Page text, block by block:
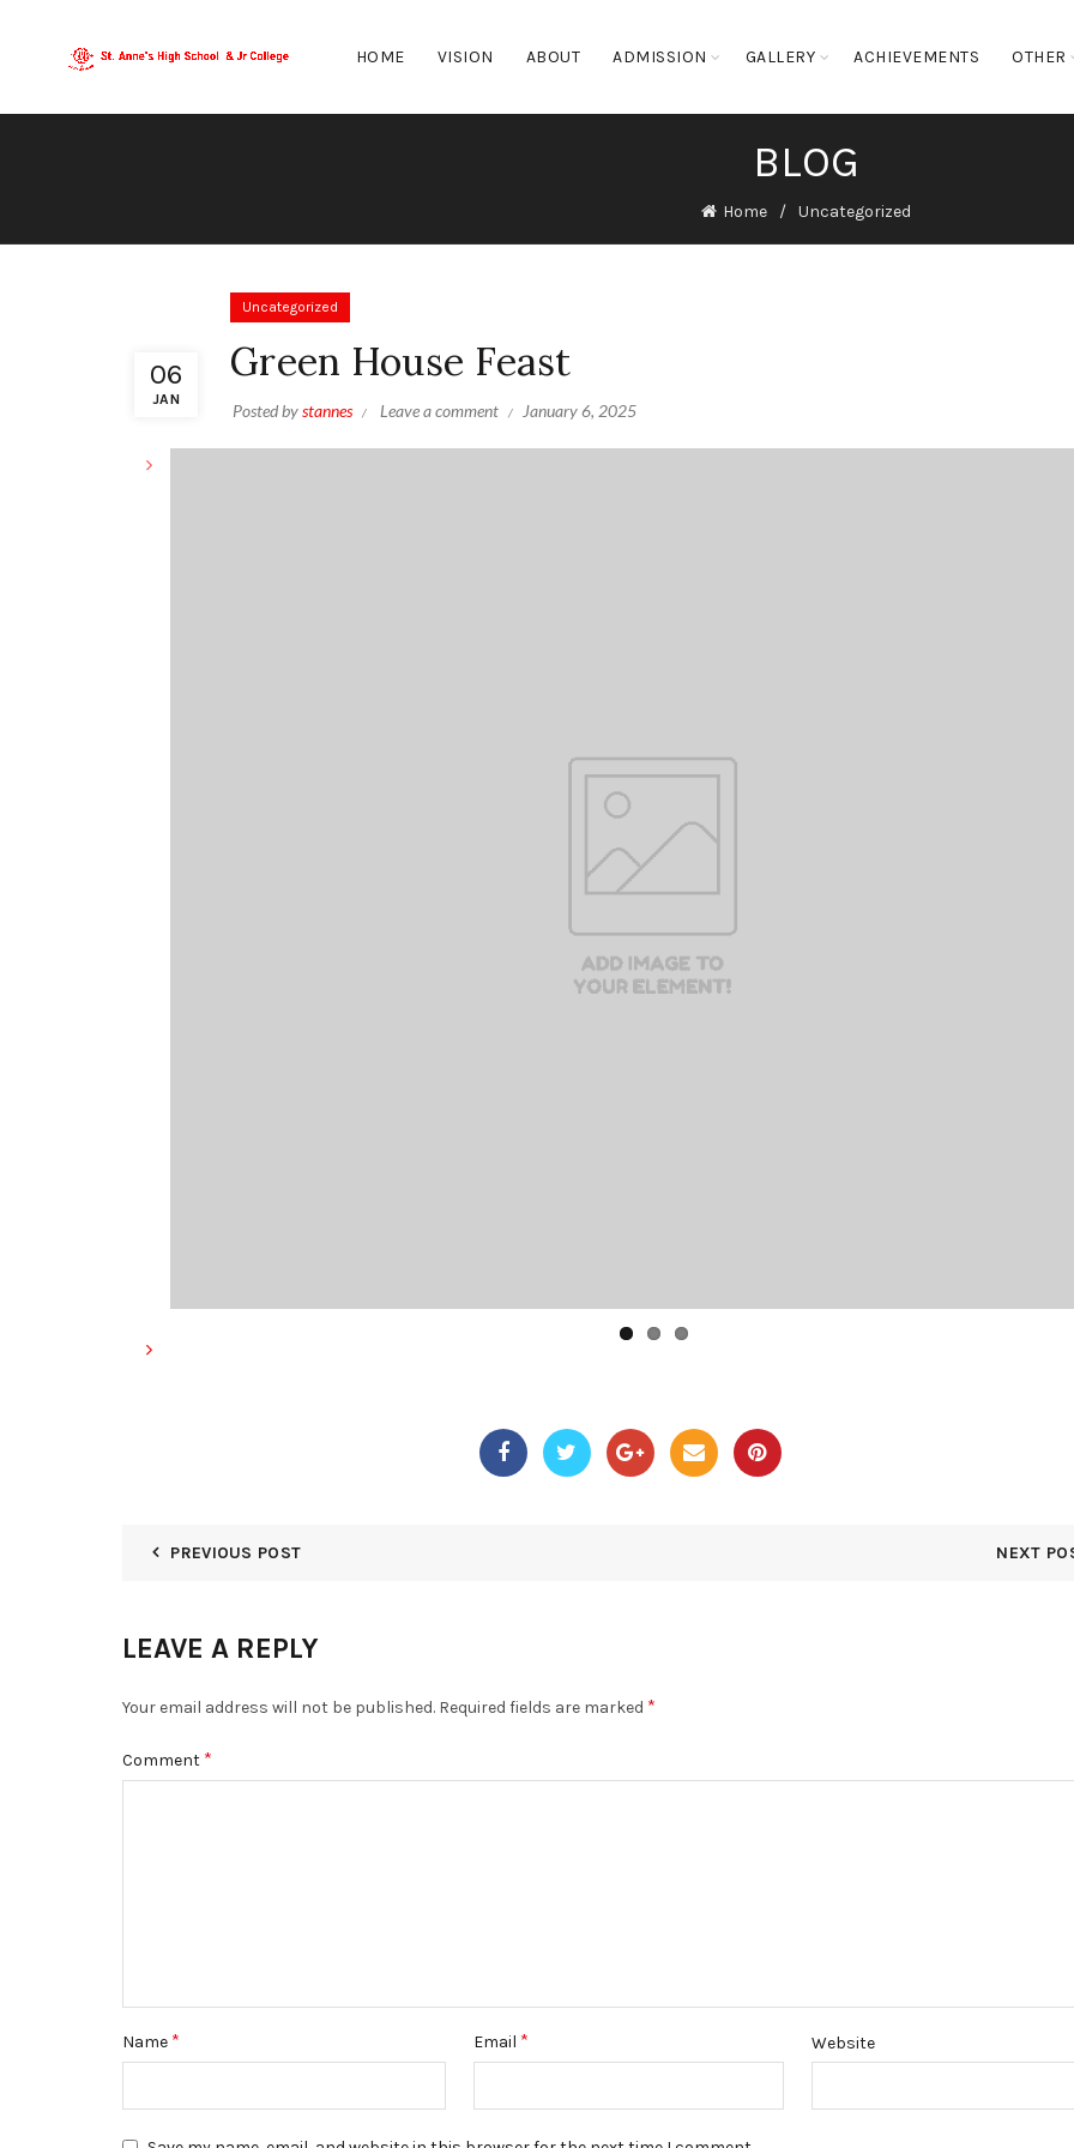
HOME VISION ABOUT ADMISSION GALLERY ACHIEVEMENTS OTHER
BLOG
Home Uncategorized
06
JAN
Uncategorized
Green House Feast
Posted bystannes Leave a comment January 6, 2025
PREVIOUS POST NEXT
LEAVE A REPLY
Your email address will not be published. Required fields are marked *
Comment *
Name * Email * Website